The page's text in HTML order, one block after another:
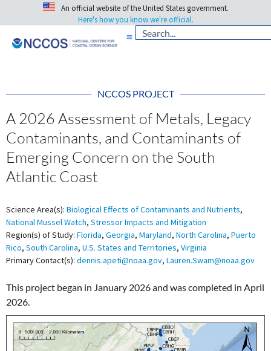
An official website of the United States government.
Here's how you know we're official.
NCCOS PROJECT
A 2026 Assessment of Metals, Legacy
Contaminants, and Contaminants of
Emerging Concern on the South
Atlantic Coast
Science Area(s): Biological Effects of Contaminants and Nutrients,
National Mussel Watch, Stressor Impacts and Mitigation
Region(s) of Study: Florida, Georgia, Maryland, North Carolina, Puerto
Rico, South Carolina, U.S. States and Territories, Virginia
Primary Contact(s): dennis.apeti@noaa.gov, Lauren.Swam@noaa.gov
This project began in January 2026 and was completed in April
2026.